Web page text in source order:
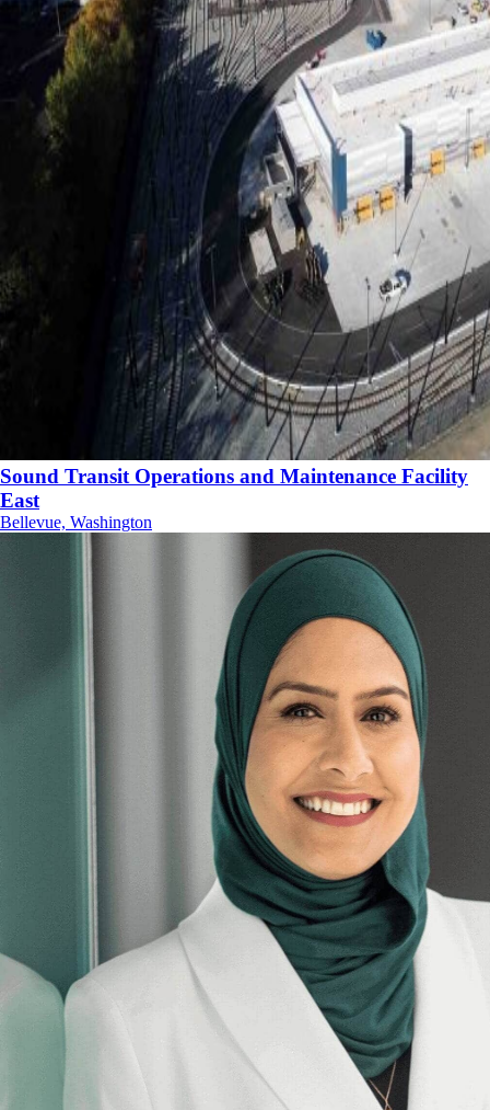
Sound Transit Operations and Maintenance Facility
East
Bellevue, Washington